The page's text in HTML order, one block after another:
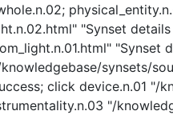
"Synset
"Synset
synsets/
click device.n.01
"/